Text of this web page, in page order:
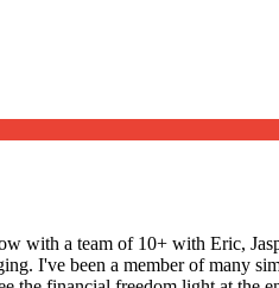
with a team of 10+ with Eric,
I've been a member of many